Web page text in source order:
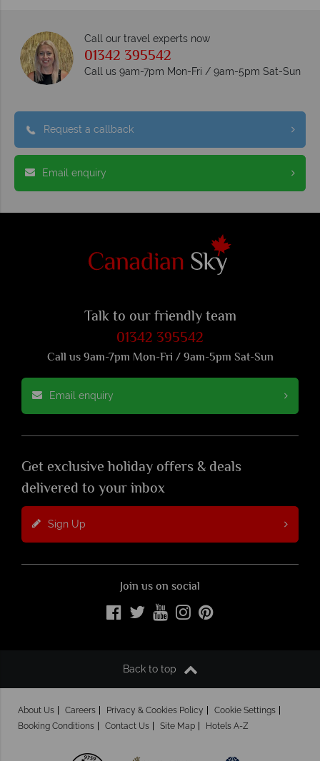
Call our travel experts now
01342 395542
Call us 9am-7pm Mon-Fri / 9am-5pm Sat-Sun
Request a callback
Email enquiry
Talk to our friendly team
01342 395542
Call us 9am-7pm Mon-Fri / 9am-5pm Sat-Sun
Email enquiry
Get exclusive holiday offers & deals
delivered to your inbox
Sign Up
Join us on social
Back to top
About Us Careers Privacy & Cookies Policy
Cookie Settings
Booking Conditions
Contact Us Site Map Hotels A-Z